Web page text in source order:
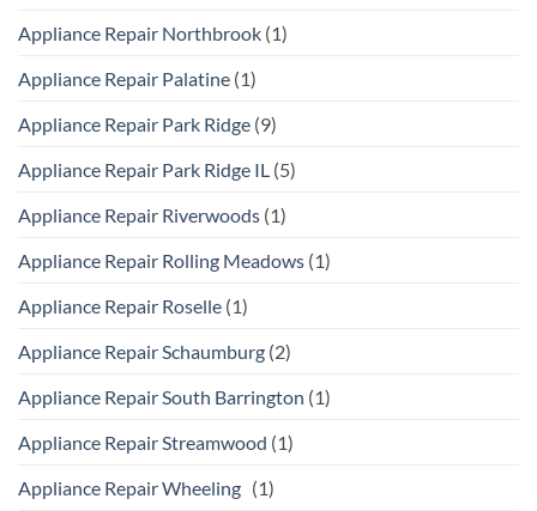
Appliance Repair Northbrook (1)
Appliance Repair Palatine (1)
Appliance Repair Park Ridge (9)
Appliance Repair Park Ridge IL (5)
Appliance Repair Riverwoods (1)
Appliance Repair Rolling Meadows (1)
Appliance Repair Roselle (1)
Appliance Repair Schaumburg (2)
Appliance Repair South Barrington (1)
Appliance Repair Streamwood (1)
Appliance Repair Wheeling (1)